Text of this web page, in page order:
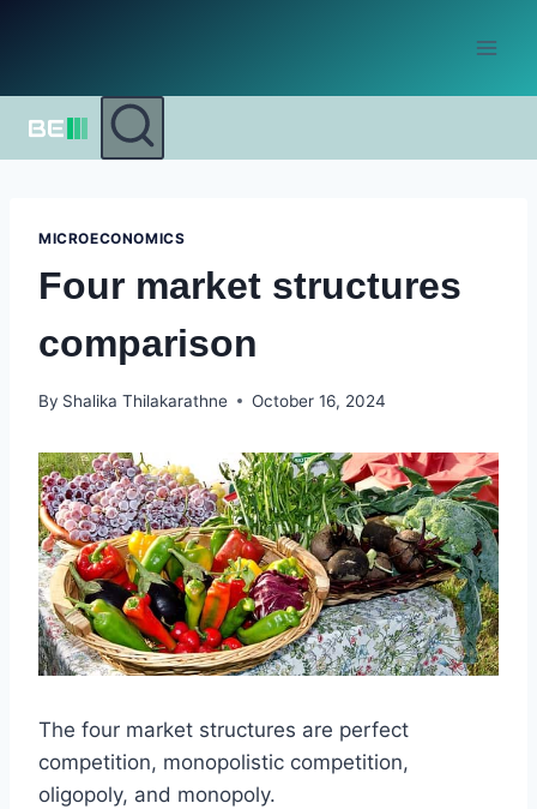
MICROECONOMICS
Four market structures
comparison
By Shalika Thilakarathne October 16, 2024
The four market structures are perfect
competition, monopolistic competition,
oligopoly, and monopoly.